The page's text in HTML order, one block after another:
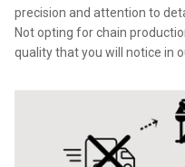
precision and attention to
Not opting for chain
quality that you will notice in